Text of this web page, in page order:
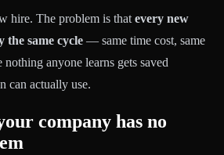
hire. The problem is that every new
the same cycle — same time cost, same
anyone learns gets saved
can actually use.
company has no